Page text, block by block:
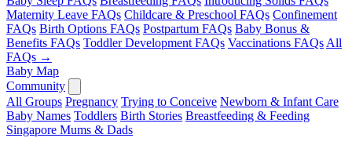
Maternity Leave FAQs Childcare & Preschool FAQs Confinement
FAQs Birth Options FAQs Postpartum FAQs Baby Bonus &
Benefits FAQs Toddler Development FAQs Vaccinations FAQs All
FAQs →
Baby Map
Community
All Groups Pregnancy Trying to Conceive Newborn & Infant Care
Baby Names Toddlers Birth Stories Breastfeeding & Feeding
Singapore Mums & Dads